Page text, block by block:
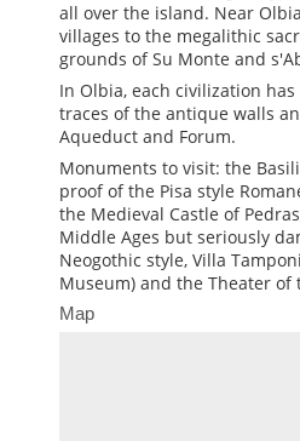
all over the island. Near
villages to the megalithic
grounds of Su Monte and
In Olbia, each civilization
traces of the antique walls
Aqueduct and Forum.
Monuments to visit: the
proof of the Pisa style
the Medieval Castle of
Middle Ages but seriously
Neogothic style, Villa
Museum) and the Theater of
Map